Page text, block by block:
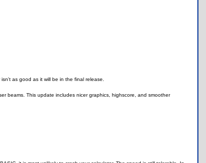
as good as it will be in the final release.
beams. This update includes nicer graphics, highscore, and smoother